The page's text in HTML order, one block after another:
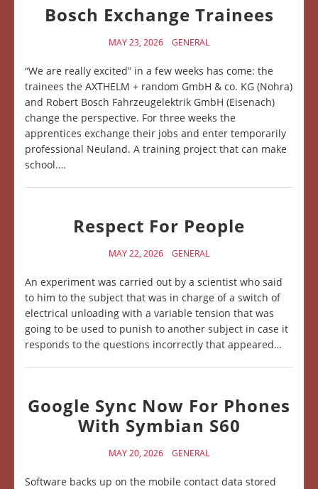
Bosch Exchange Trainees
MAY 23, 2026 GENERAL
“We are really excited” in a few weeks has come: the
trainees the AXTHELM + random GmbH & co. KG (Nohra)
and Robert Bosch Fahrzeugelektrik GmbH (Eisenach)
change the perspective. For three weeks the
apprentices exchange their jobs and enter temporarily
professional Neuland. A training project that can make
school.…
Respect For People
MAY 22, 2026 GENERAL
An experiment was carried out by a scientist who said
to him to the subject that was in charge of a switch of
electrical unloading with a variable tension that was
going to be used to punish to another subject in case it
responds to the questions incorrectly that appeared…
Google Sync Now For Phones
With Symbian S60
MAY 20, 2026 GENERAL
Software backs up on the mobile contact data stored